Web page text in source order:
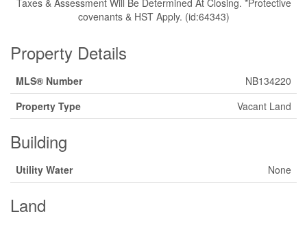
covenants & HST Apply. (id:64343)
Property Details
MLS® Number
NB134220
Property Type
Vacant Land
Building
Utility Water None
Land